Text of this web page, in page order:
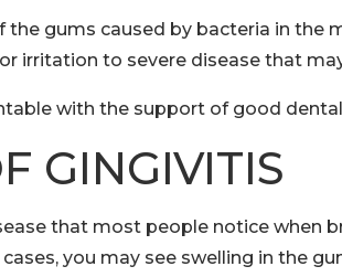
the gums caused by bacteria in
irritation to severe disease that
with the support of good
GINGIVITIS
that most people notice when
you may see swelling in the